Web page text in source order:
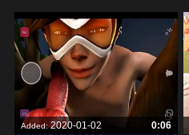
DOGGY DICK
Added:2020-01-02
0:06